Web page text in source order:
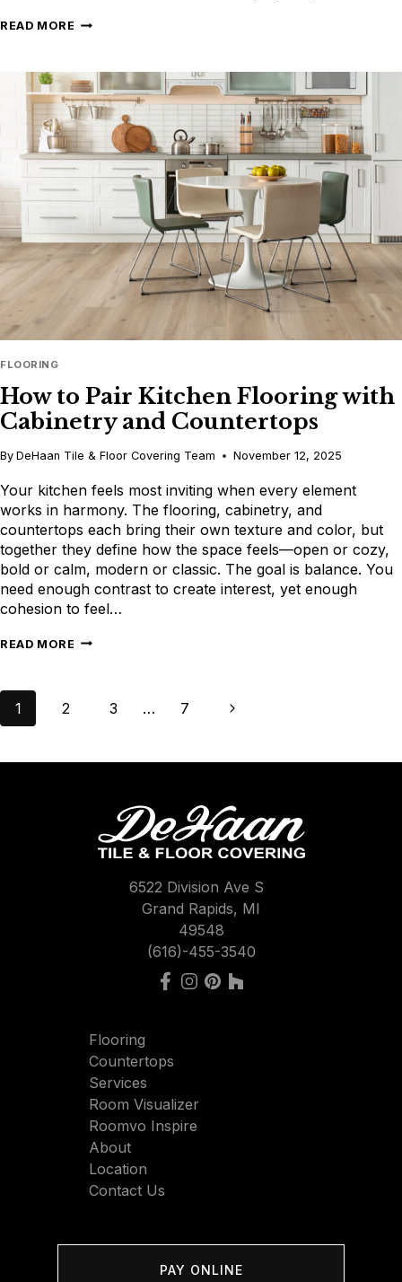
READ MORE 2026
THAT
BRING
WARMTH
AND
STYLE
TO
YOUR
HOME
FLOORING
How to Pair Kitchen Flooring with
Cabinetry and Countertops
By DeHaan Tile & Floor Covering Team November 12, 2025
Your kitchen feels most inviting when every element
works in harmony. The flooring, cabinetry, and
countertops each bring their own texture and color, but
together they define how the space feels—open or cozy,
bold or calm, modern or classic. The goal is balance. You
need enough contrast to create interest, yet enough
cohesion to feel…
READ MORE HOW
KITCHEN
CABINETRY
Page
navigation
1 2 3 … 7
Next
6522 Division Ave S
Grand Rapids, MI
49548
(616)-455-3540
Flooring
Countertops
Services
Room Visualizer
Roomvo Inspire
About
Location
Contact Us
PAY ONLINE